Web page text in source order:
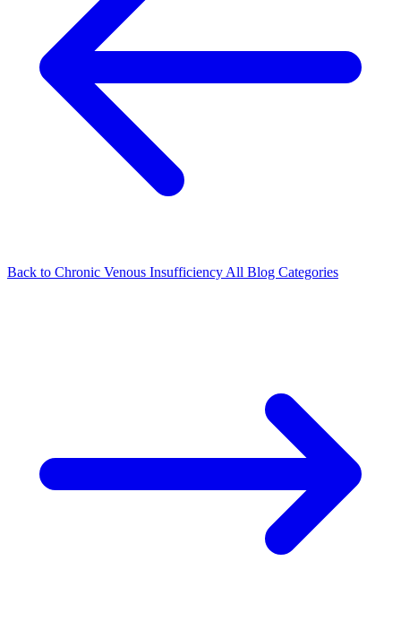
Back to Chronic Venous Insufficiency All Blog Categories